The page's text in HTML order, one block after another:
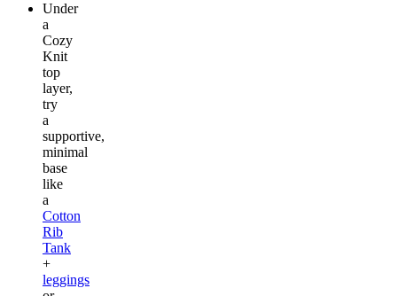
Under
a
Cozy
Knit
top
layer,
try
a
supportive,
minimal
base
like
a
Cotton
Rib
Tank
+
leggings